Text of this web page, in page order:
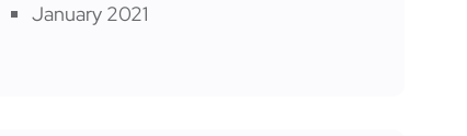
January 2021